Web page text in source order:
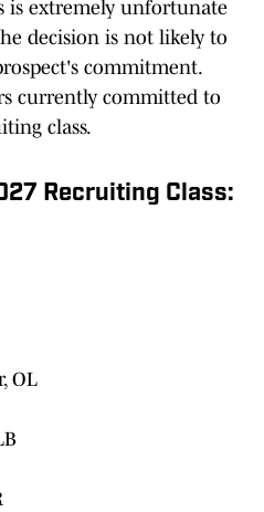
is extremely unfortunate
decision is not likely to
commitment.
currently committed to
class.
Recruiting Class:
OL